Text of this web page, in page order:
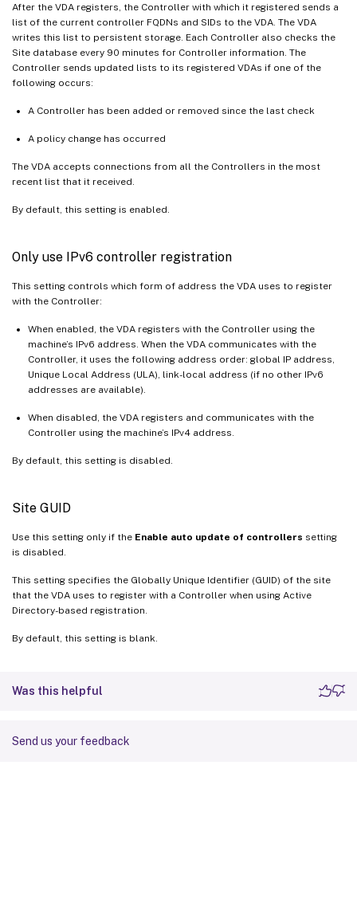
After the VDA registers, the Controller with which it registered sends a
list of the current controller FQDNs and SIDs to the VDA. The VDA
writes this list to persistent storage. Each Controller also checks the
Site database every 90 minutes for Controller information. The
Controller sends updated lists to its registered VDAs if one of the
following occurs:
A Controller has been added or removed since the last check
A policy change has occurred
The VDA accepts connections from all the Controllers in the most
recent list that it received.
By default, this setting is enabled.
Only use IPv6 controller registration
This setting controls which form of address the VDA uses to register
with the Controller:
When enabled, the VDA registers with the Controller using the
machine’s IPv6 address. When the VDA communicates with the
Controller, it uses the following address order: global IP address,
Unique Local Address (ULA), link-local address (if no other IPv6
addresses are available).
When disabled, the VDA registers and communicates with the
Controller using the machine’s IPv4 address.
By default, this setting is disabled.
Site GUID
Use this setting only if the Enable auto update of controllers setting
is disabled.
This setting specifies the Globally Unique Identifier (GUID) of the site
that the VDA uses to register with a Controller when using Active
Directory-based registration.
By default, this setting is blank.
Was this helpful
Send us your feedback